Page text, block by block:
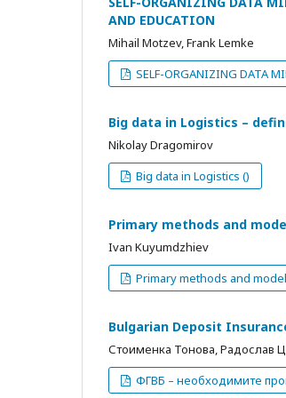
AND EDUCATION
Mihail Motzev, Frank Lemke
SELF-ORGANIZING DATA
Big data in Logistics –
Nikolay Dragomirov
Big data in Logistics ()
Primary methods and
Ivan Kuyumdzhiev
Primary methods and
Bulgarian Deposit
Стоименка Тонова, Радослав
ФГВБ – необходимите